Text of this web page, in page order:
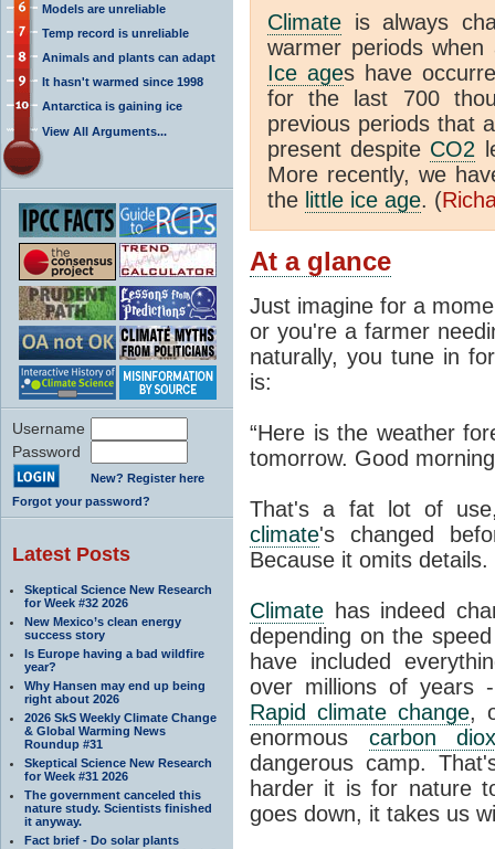
Models are unreliable
Temp record is unreliable
Animals and plants can adapt
It hasn't warmed since 1998
Antarctica is gaining ice
View All Arguments...
Username
Password
New? Register here
Forgot your password?
Latest Posts
Skeptical Science New Research
for Week #32 2026
New Mexico’s clean energy
success story
Is Europe having a bad wildfire
year?
Why Hansen may end up being
right about 2026
2026 SkS Weekly Climate Change
& Global Warming News
Roundup #31
Skeptical Science New Research
for Week #31 2026
The government canceled this
nature study. Scientists finished
it anyway.
Fact brief - Do solar plants
Climate is always
warmer periods
Ice ages have
for the last 700
previous periods that
present despite CO2
More recently, we
the little ice age. (
At a glance
Just imagine for a
or you're a farmer
naturally, you tune in
is:
“Here is the weather
tomorrow. Good
That's a fat lot of
climate's changed
Because it omits
Climate has indeed
depending on the
have included
over millions of years
Rapid climate change,
enormous carbon
dangerous camp.
harder it is for nature
goes down, it takes us